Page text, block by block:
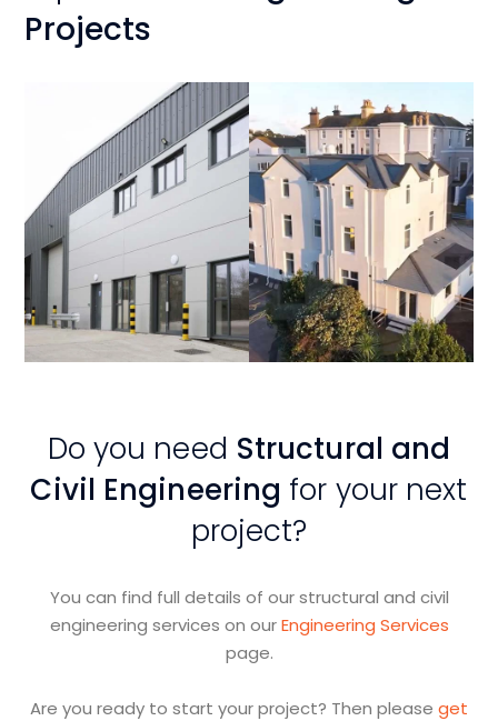
Projects
View
Project
View
Project
Do you need Structural and
Civil Engineering for your next
project?
You can find full details of our structural and civil
engineering services on ourEngineering Services
page.
Are you ready to start your project? Then please get